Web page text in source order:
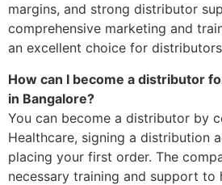
margins, and strong distributor
comprehensive marketing and
an excellent choice for
How can I become a distributor
in Bangalore?
You can become a distributor by
Healthcare, signing a distribution
placing your first order. The
necessary training and support to